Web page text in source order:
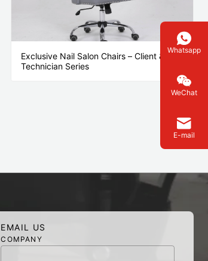
Exclusive Nail Salon Chairs – Client &
Technician Series
EMAIL US
COMPANY
Whatsapp
WeChat
E-mail